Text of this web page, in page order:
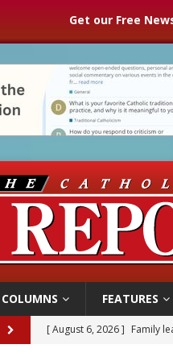
Get our Free
COLUMNS FEATURES
[ August 6, 2026 ] Family